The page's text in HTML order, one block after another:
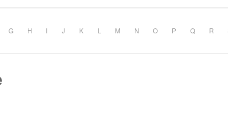
G H I J K L M N O P Q R